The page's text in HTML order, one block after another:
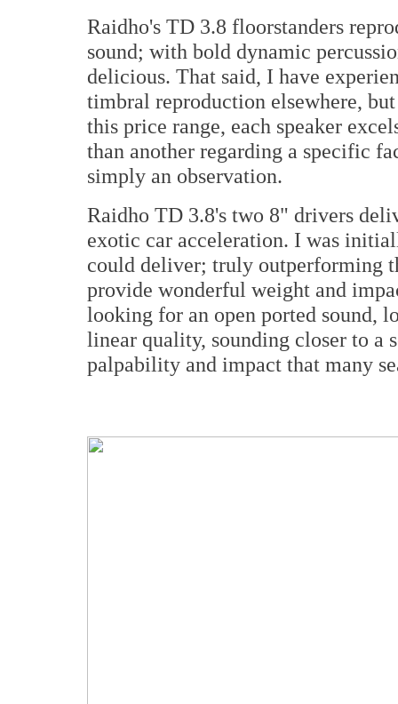
Raidho's TD 3.8 floorstanders
sound; with bold dynamic
delicious. That said, I have
timbral reproduction elsewhere,
this price range, each speaker
than another regarding a specific
simply an observation.
Raidho TD 3.8's two 8" drivers
exotic car acceleration. I was
could deliver; truly outperforming
provide wonderful weight and
looking for an open ported sound,
linear quality, sounding closer to a
palpability and impact that many